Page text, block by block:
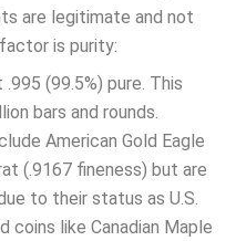
are legitimate and not
is purity:
(99.5%) pure. This
bars and rounds.
American Gold Eagle
(.9167 fineness) but are
to their status as U.S.
coins like Canadian Maple